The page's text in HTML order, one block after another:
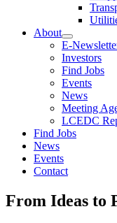
About
E-
Investors
Find Jobs
Events
News
Meeting
LCEDC
Find Jobs
News
Events
Contact
From Ideas to